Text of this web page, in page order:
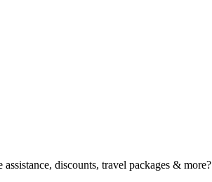
discounts, travel packages & more?